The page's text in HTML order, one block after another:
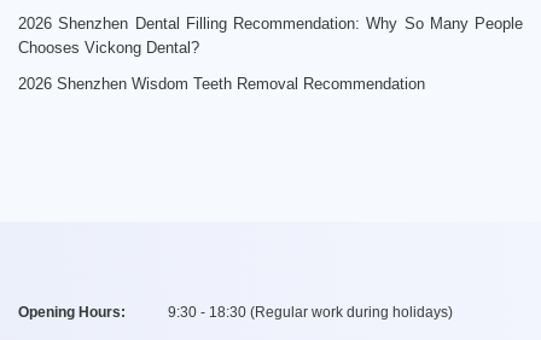
2026 Shenzhen Dental Filling Recommendation: Why So Many People
Chooses Vickong Dental?
2026 Shenzhen Wisdom Teeth Removal Recommendation
Opening Hours: 9:30 - 18:30 (Regular work during holidays)